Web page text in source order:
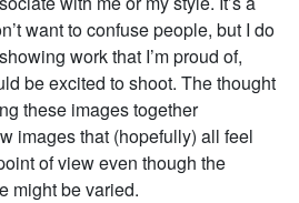
want to confuse people, but I do
work that I’m proud of,
be excited to shoot. The thought
these images together
images that (hopefully) all feel
of view even though the
might be varied.